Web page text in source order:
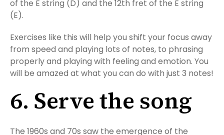
of the E string (D) and the 12th fret of the E string
(E).
Exercises like this will help you shift your focus away
from speed and playing lots of notes, to phrasing
properly and playing with feeling and emotion. You
will be amazed at what you can do with just 3 notes!
6. Serve the song
The 1960s and 70s saw the emergence of the